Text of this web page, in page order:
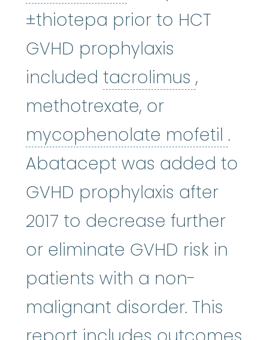
±thiotepa prior to HCT
GVHD prophylaxis
included tacrolimus ,
methotrexate, or
mycophenolate mofetil .
Abatacept was added to
GVHD prophylaxis after
2017 to decrease further
or eliminate GVHD risk in
patients with a non-
malignant disorder. This